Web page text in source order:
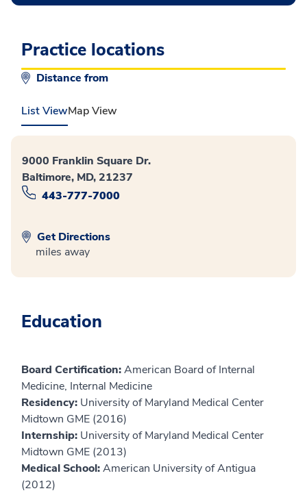
Practice locations
Distance from
List ViewMap View
9000 Franklin Square Dr.
Baltimore, MD, 21237
443-777-7000
Get Directions
miles away
Education
Board Certification:American Board of Internal
Medicine, Internal Medicine
Residency: University of Maryland Medical Center
Midtown GME (2016)
Internship: University of Maryland Medical Center
Midtown GME (2013)
Medical School:American University of Antigua
(2012)